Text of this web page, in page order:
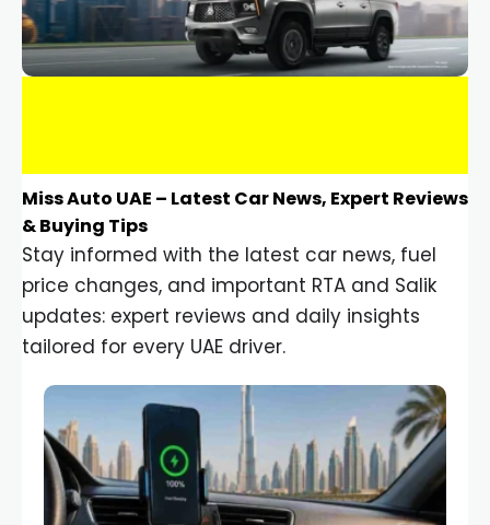
Miss Auto UAE – Latest Car News, Expert Reviews
& Buying Tips
Stay informed with the latest car news, fuel
price changes, and important RTA and Salik
updates: expert reviews and daily insights
tailored for every UAE driver.